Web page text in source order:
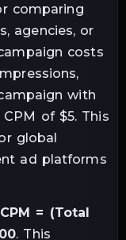
comparing
agencies, or
costs
with
of $5. This
global
ad platforms
CPM = (Total
. This